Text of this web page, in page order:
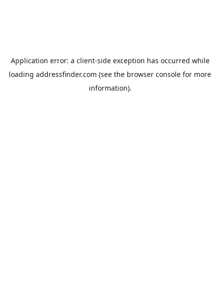
Application error: a client-side exception has occurred while
loading addressfinder.com (see the browser console for more
information).